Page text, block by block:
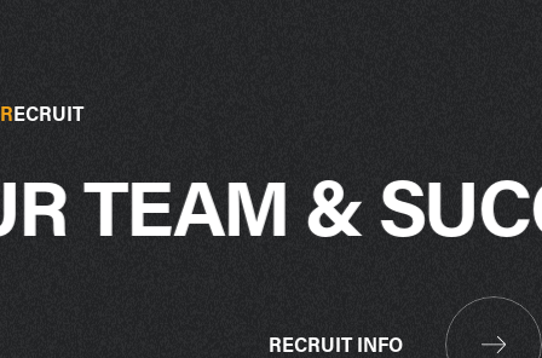
RECRUIT
TEAM &
RECRUIT INFO